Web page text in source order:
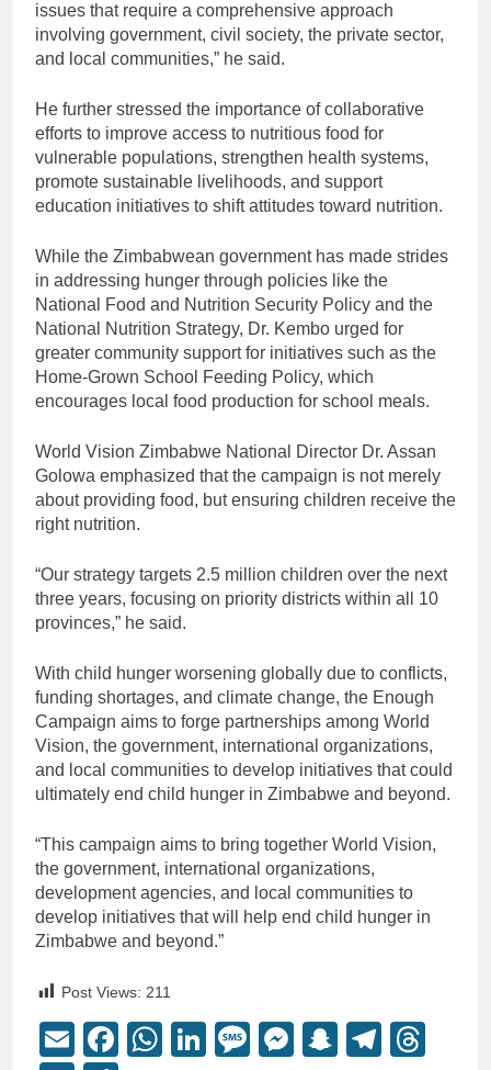
issues that require a comprehensive approach
involving government, civil society, the private sector,
and local communities,” he said.
He further stressed the importance of collaborative
efforts to improve access to nutritious food for
vulnerable populations, strengthen health systems,
promote sustainable livelihoods, and support
education initiatives to shift attitudes toward nutrition.
While the Zimbabwean government has made strides
in addressing hunger through policies like the
National Food and Nutrition Security Policy and the
National Nutrition Strategy, Dr. Kembo urged for
greater community support for initiatives such as the
Home-Grown School Feeding Policy, which
encourages local food production for school meals.
World Vision Zimbabwe National Director Dr. Assan
Golowa emphasized that the campaign is not merely
about providing food, but ensuring children receive the
right nutrition.
“Our strategy targets 2.5 million children over the next
three years, focusing on priority districts within all 10
provinces,” he said.
With child hunger worsening globally due to conflicts,
funding shortages, and climate change, the Enough
Campaign aims to forge partnerships among World
Vision, the government, international organizations,
and local communities to develop initiatives that could
ultimately end child hunger in Zimbabwe and beyond.
“This campaign aims to bring together World Vision,
the government, international organizations,
development agencies, and local communities to
develop initiatives that will help end child hunger in
Zimbabwe and beyond.”
Post Views: 211
EmailFacebook
WhatsApp
LinkedIn
Message
Messenger
Snapchat